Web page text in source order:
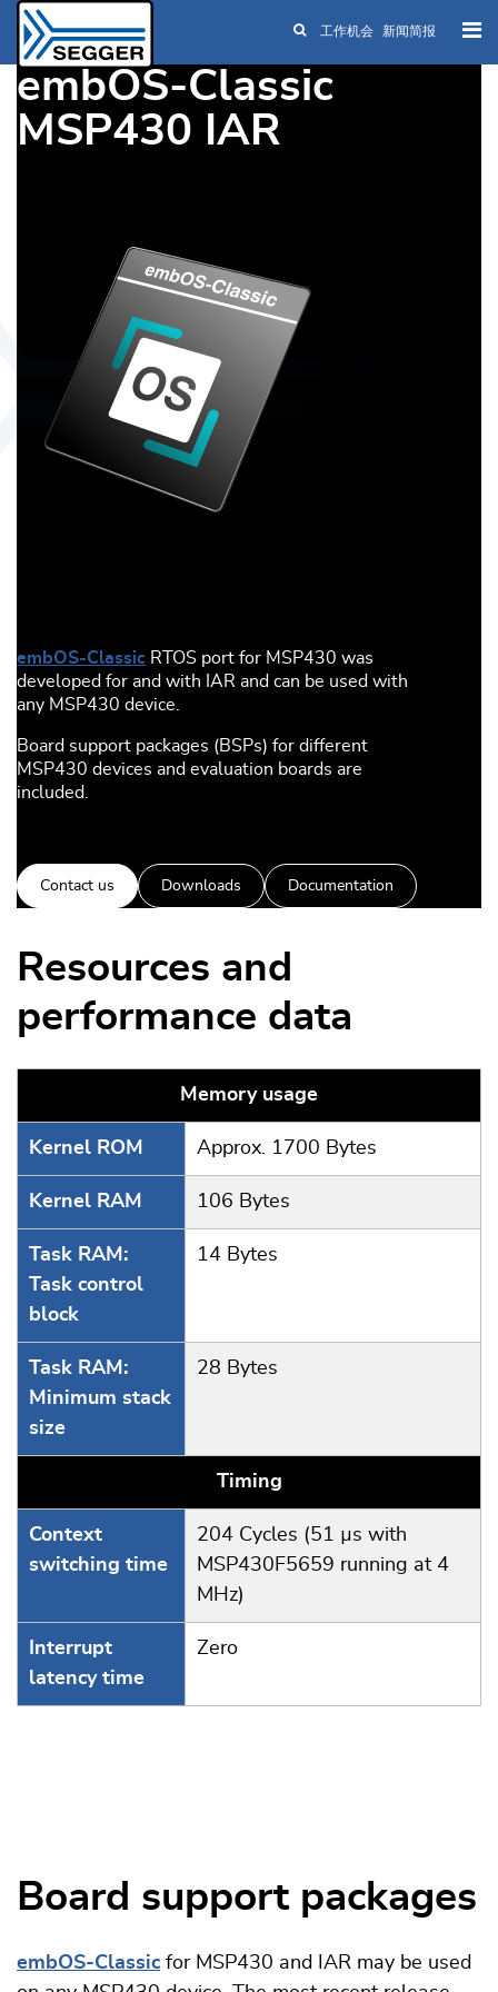
Skip to main content
工作机会 新闻简报
embOS-Classic
MSP430 IAR
embOS-Classic RTOS port for MSP430 was
developed for and with IAR and can be used with
any MSP430 device.
Board support packages (BSPs) for different
MSP430 devices and evaluation boards are
included.
Contact us Downloads Documentation
Resources and
performance data
Memory usage
Kernel ROM Approx. 1700 Bytes
Kernel RAM 106 Bytes
Task RAM:
Task control
block
14 Bytes
Task RAM:
Minimum stack
size
28 Bytes
Timing
Context
switching time
204 Cycles (51 µs with
MSP430F5659 running at 4
MHz)
Interrupt
latency time
Zero
Board support packages
embOS-Classicfor MSP430 and IAR may be used